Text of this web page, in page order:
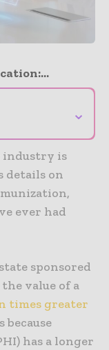
⌄
industry is
details on
ever had
sponsored
value of a
times greater
has a longer